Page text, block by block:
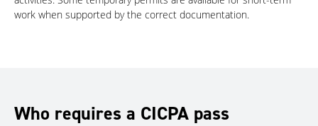
work when supported by the correct documentation.
Who requires a CICPA pass